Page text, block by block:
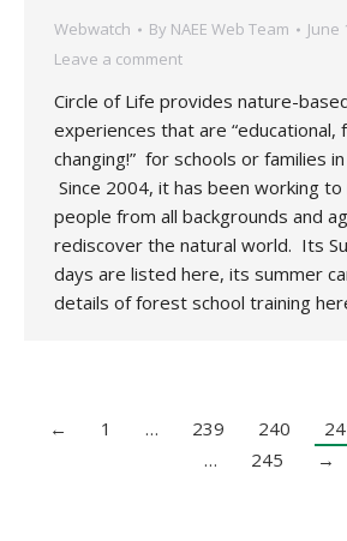
Webwatch By NAEE Web Team
June
Leave a comment
Circle of Life provides nature-
experiences that are “educational,
changing!” for schools or families
Since 2004, it has been working
people from all backgrounds and
rediscover the natural world. Its
days are listed here, its summer
details of forest school training
← 1 … 239 240
…
245 →